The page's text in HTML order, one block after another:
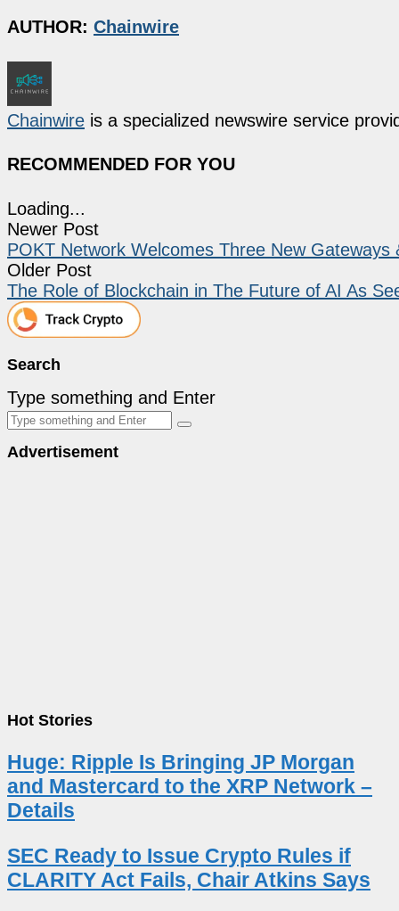
AUTHOR: Chainwire
Chainwire is a specialized newswire service
RECOMMENDED FOR YOU
Loading...
Newer Post
POKT Network Welcomes Three New
Older Post
The Role of Blockchain in The Future of AI As
Search
Type something and Enter
Advertisement
Hot Stories
Huge: Ripple Is Bringing JP Morgan
and Mastercard to the XRP Network –
Details
SEC Ready to Issue Crypto Rules if
CLARITY Act Fails, Chair Atkins Says